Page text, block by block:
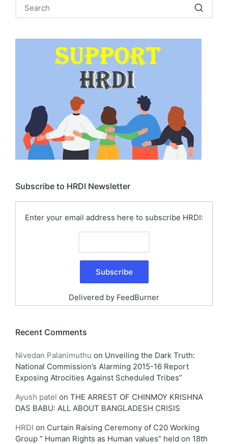
Subscribe to HRDI Newsletter
Enter your email address here to subscribe HRDI:
Delivered by FeedBurner
Recent Comments
Nivedan Palanimuthu on Unveiling the Dark Truth:
National Commission’s Alarming 2015-16 Report
Exposing Atrocities Against Scheduled Tribes”
Ayush patel on THE ARREST OF CHINMOY KRISHNA
DAS BABU: ALL ABOUT BANGLADESH CRISIS
HRDI on Curtain Raising Ceremony of C20 Working
Group ” Human Rights as Human values” held on 18th